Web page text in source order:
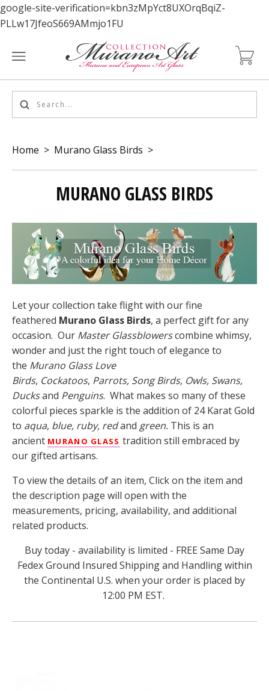
google-site-verification=kbn3zMpYct8UXOrqBqiZ-
PLLw17JfeoS669AMmjo1FU
Home > Murano Glass Birds >
MURANO GLASS BIRDS
Let your collection take flight with our fine
feathered Murano Glass Birds, a perfect gift for any
occasion. Our Master Glassblowerscombine whimsy,
wonder and just the right touch of elegance to
the Murano Glass Love
Birds, Cockatoos, Parrots, Song Birds, Owls, Swans,
Ducksand Penguins. What makes so many of these
colorful pieces sparkle is the addition of 24 Karat Gold
to aqua, blue, ruby, redand green. This is an
ancient MURANO GLASS tradition still embraced by
our gifted artisans.
To view the details of an item, Click on the item and
the description page will open with the
measurements, pricing, availability, and additional
related products.
Buy today - availability is limited - FREE Same Day
Fedex Ground Insured Shipping and Handling within
the Continental U.S. when your order is placed by
12:00 PM EST.